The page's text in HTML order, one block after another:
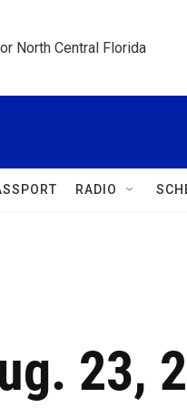
North Central Florida
RADIO
23,